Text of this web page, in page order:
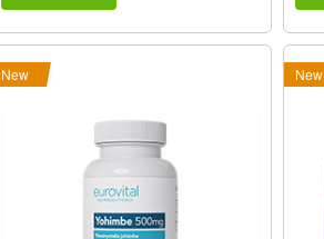
New New